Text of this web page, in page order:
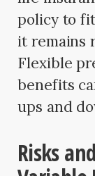
policy to
it remains
Flexible
benefits
ups and
Risks